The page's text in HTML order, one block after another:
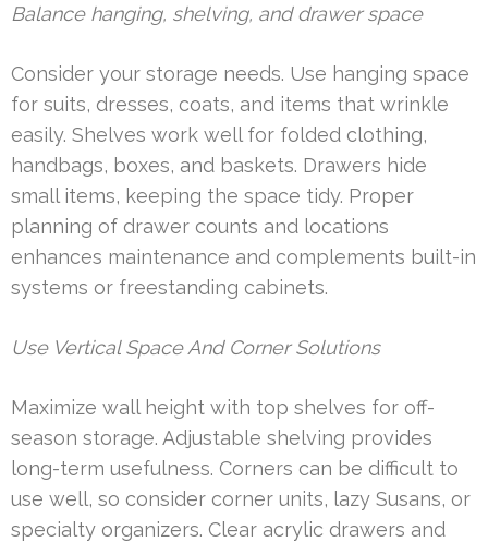
Balance hanging, shelving, and drawer space
Consider your storage needs. Use hanging space
for suits, dresses, coats, and items that wrinkle
easily. Shelves work well for folded clothing,
handbags, boxes, and baskets. Drawers hide
small items, keeping the space tidy. Proper
planning of drawer counts and locations
enhances maintenance and complements built-in
systems or freestanding cabinets.
Use Vertical Space And Corner Solutions
Maximize wall height with top shelves for off-
season storage. Adjustable shelving provides
long-term usefulness. Corners can be difficult to
use well, so consider corner units, lazy Susans, or
specialty organizers. Clear acrylic drawers and